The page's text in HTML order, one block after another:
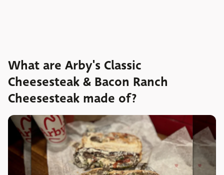
What are Arby's Classic
Cheesesteak & Bacon Ranch
Cheesesteak made of?